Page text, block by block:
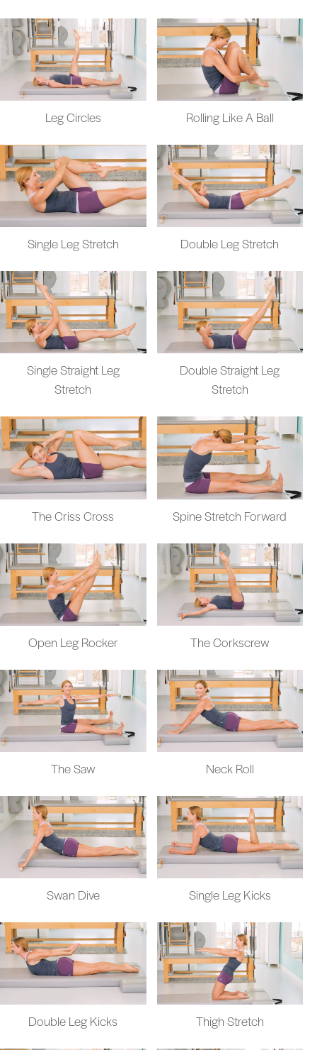
Leg Circles Rolling Like A Ball
Single Leg Stretch Double Leg Stretch
Single Straight Leg
Stretch
Double Straight Leg
Stretch
The Criss Cross Spine Stretch Forward
Open Leg Rocker The Corkscrew
The Saw Neck Roll
Swan Dive Single Leg Kicks
Double Leg Kicks Thigh Stretch